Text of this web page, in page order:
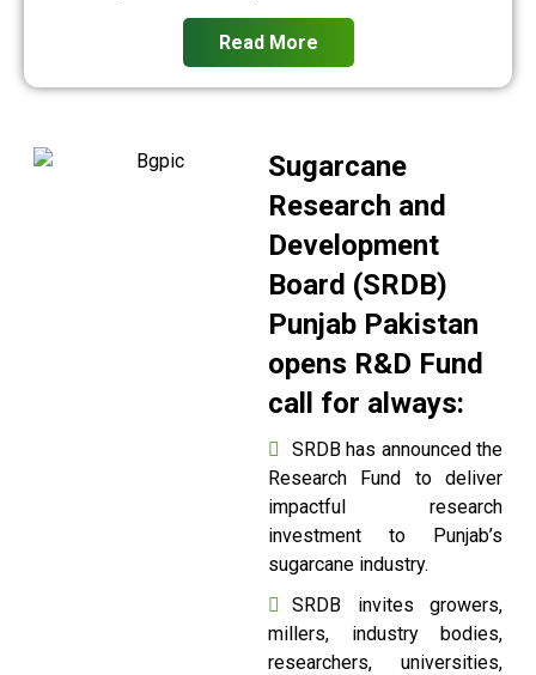
Read More
Sugarcane
Research and
Development
Board (SRDB)
Punjab Pakistan
opens R&D Fund
call for always:
SRDB has announced the
Research Fund to deliver
impactful research
investment to Punjab’s
sugarcane industry.
SRDB invites growers,
millers, industry bodies,
researchers, universities,